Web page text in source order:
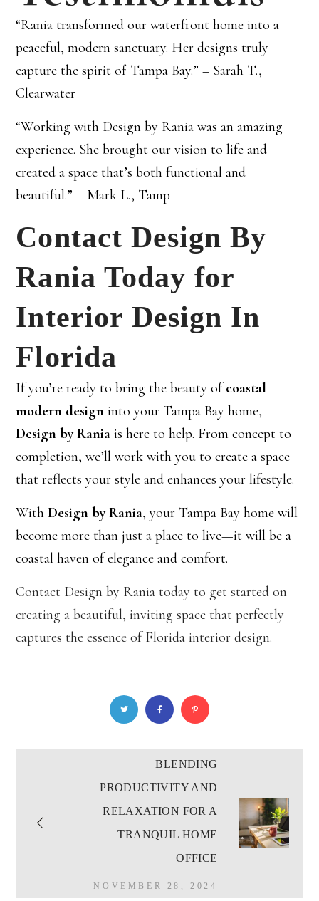
“Rania transformed our waterfront home into a
peaceful, modern sanctuary. Her designs truly
capture the spirit of Tampa Bay.” – Sarah T.,
Clearwater
“Working with Design by Rania was an amazing
experience. She brought our vision to life and
created a space that’s both functional and
beautiful.” – Mark L., Tamp
Contact Design By
Rania Today for
Interior Design In
Florida
If you’re ready to bring the beauty ofcoastal
modern design into your Tampa Bay home,
Design by Rania is here to help. From concept to
completion, we’ll work with you to create a space
that reflects your style and enhances your lifestyle.
WithDesign by Rania, your Tampa Bay home will
become more than just a place to live—it will be a
coastal haven of elegance and comfort.
Contact Design by Rania today to get started on
creating a beautiful, inviting space that perfectly
captures the essence of Florida interior design.
BLENDING
PRODUCTIVITY AND
RELAXATION FOR A
TRANQUIL HOME
OFFICE
NOVEMBER 28, 2024